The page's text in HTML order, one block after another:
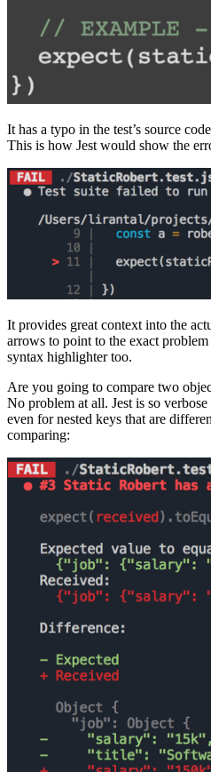
It has a typo in the test’s source
This is how Jest would show the
It provides great context into the
arrows to point to the exact
syntax highlighter too.
Are you going to compare two
No problem at all. Jest is so
even for nested keys that are
comparing: